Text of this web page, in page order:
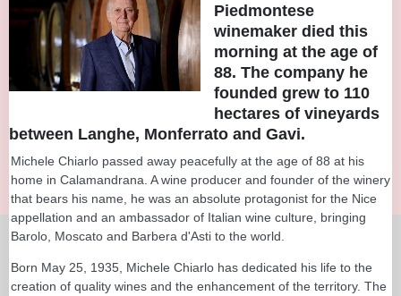
Piedmontese
winemaker died this
morning at the age of
88. The company he
founded grew to 110
hectares of vineyards
between Langhe, Monferrato and Gavi.
Michele Chiarlo passed away peacefully at the age of 88 at his
home in Calamandrana. A wine producer and founder of the winery
that bears his name, he was an absolute protagonist for the Nice
appellation and an ambassador of Italian wine culture, bringing
Barolo, Moscato and Barbera d'Asti to the world.
Born May 25, 1935, Michele Chiarlo has dedicated his life to the
creation of quality wines and the enhancement of the territory. The